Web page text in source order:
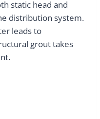
static head and
distribution system.
leads to
grout takes